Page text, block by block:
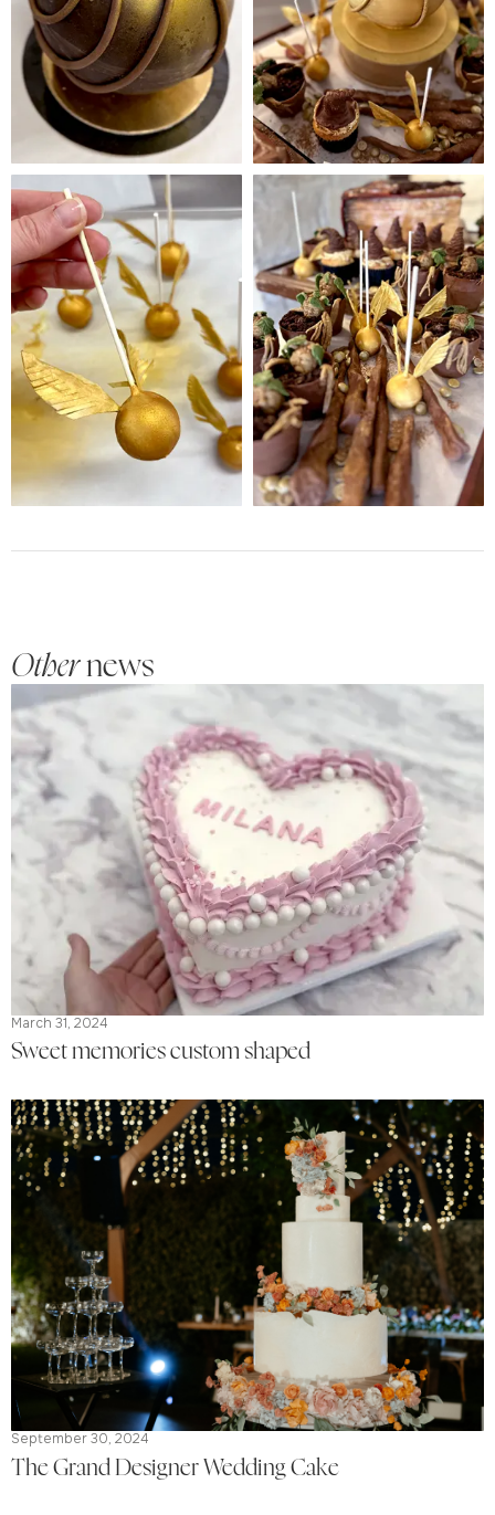
Othernews
March 31, 2024
Sweet memories custom shaped
September 30, 2024
The Grand Designer Wedding Cake